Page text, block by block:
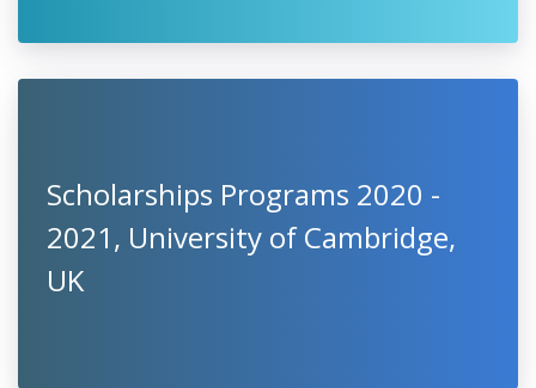
Scholarships Programs 2020 -
2021, University of Cambridge,
UK